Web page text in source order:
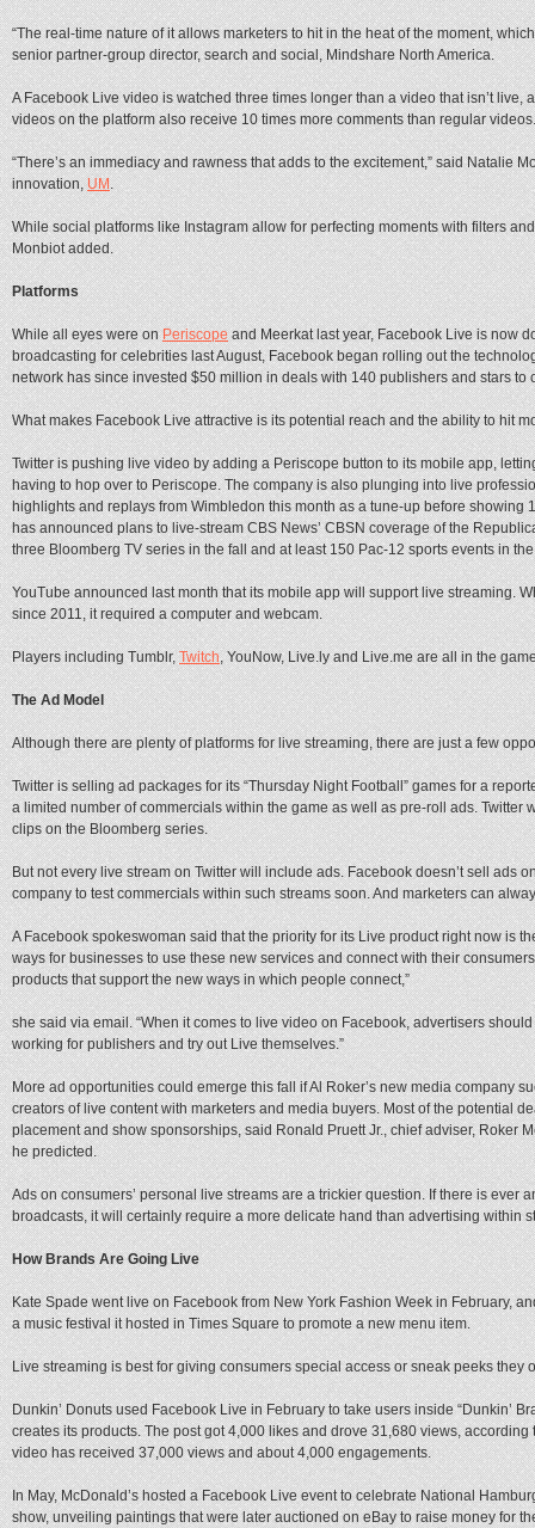
“The real-time nature of it allows marketers to hit in the heat of the moment,
senior partner-group director, search and social, Mindshare North America.
A Facebook Live video is watched three times longer than a video that isn’t
videos on the platform also receive 10 times more comments than regular videos.
“There’s an immediacy and rawness that adds to the excitement,” said Natalie
innovation,UM.
While social platforms like Instagram allow for perfecting moments with filters
Monbiot added.
Platforms
While all eyes were onPeriscopeand Meerkat last year, Facebook Live is now
broadcasting for celebrities last August, Facebook began rolling out the
network has since invested $50 million in deals with 140 publishers and stars
What makes Facebook Live attractive is its potential reach and the ability to hit
Twitter is pushing live video by adding a Periscope button to its mobile app,
having to hop over to Periscope. The company is also plunging into live
highlights and replays from Wimbledon this month as a tune-up before showing
has announced plans to live-stream CBS News’ CBSN coverage of the
three Bloomberg TV series in the fall and at least 150 Pac-12 sports events in
YouTube announced last month that its mobile app will support live streaming.
since 2011, it required a computer and webcam.
Players including Tumblr,Twitch, YouNow, Live.ly and Live.me are all in the
The Ad Model
Although there are plenty of platforms for live streaming, there are just a few
Twitter is selling ad packages for its “Thursday Night Football” games for a
a limited number of commercials within the game as well as pre-roll ads.
clips on the Bloomberg series.
But not every live stream on Twitter will include ads. Facebook doesn’t sell ads
company to test commercials within such streams soon. And marketers can
A Facebook spokeswoman said that the priority for its Live product right now is
ways for businesses to use these new services and connect with their
products that support the new ways in which people connect,”
she said via email. “When it comes to live video on Facebook, advertisers
working for publishers and try out Live themselves.”
More ad opportunities could emerge this fall if Al Roker’s new media company
creators of live content with marketers and media buyers. Most of the potential
placement and show sponsorships, said Ronald Pruett Jr., chief adviser, Roker
he predicted.
Ads on consumers’ personal live streams are a trickier question. If there is ever
broadcasts, it will certainly require a more delicate hand than advertising within
How Brands Are Going Live
Kate Spade went live on Facebook from New York Fashion Week in February,
a music festival it hosted in Times Square to promote a new menu item.
Live streaming is best for giving consumers special access or sneak peeks they
Dunkin’ Donuts used Facebook Live in February to take users inside “Dunkin’
creates its products. The post got 4,000 likes and drove 31,680 views,
video has received 37,000 views and about 4,000 engagements.
In May, McDonald’s hosted a Facebook Live event to celebrate National
show, unveiling paintings that were later auctioned on eBay to raise money for